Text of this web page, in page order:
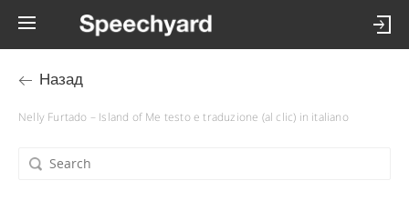
Назад
Nelly Furtado – Island of Me testo e traduzione (al clic) in italiano